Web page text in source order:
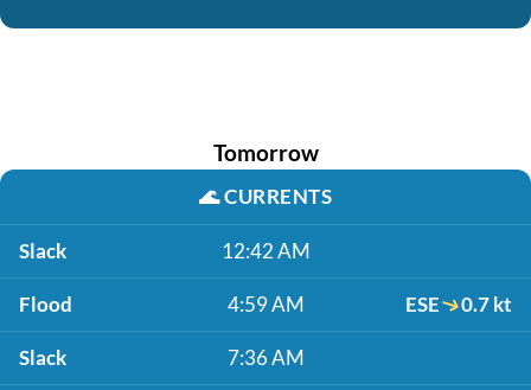
Tomorrow
🌊CURRENTS
Slack 12:42 AM
Flood 4:59 AM ESE 0.7 kt
Slack 7:36 AM